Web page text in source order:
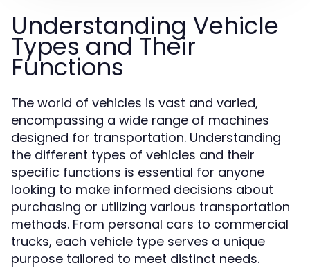
Understanding Vehicle
Types and Their
Functions
The world of vehicles is vast and varied,
encompassing a wide range of machines
designed for transportation. Understanding
the different types of vehicles and their
specific functions is essential for anyone
looking to make informed decisions about
purchasing or utilizing various transportation
methods. From personal cars to commercial
trucks, each vehicle type serves a unique
purpose tailored to meet distinct needs.